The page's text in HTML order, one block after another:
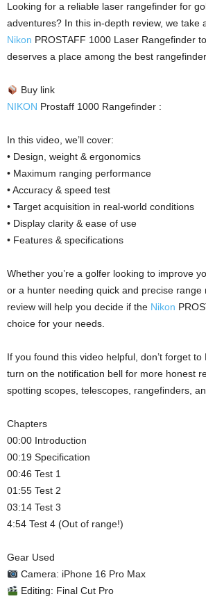
Looking for a reliable laser rangefinder for
adventures? In this in-depth review, we take
Nikon PROSTAFF 1000 Laser Rangefinder
deserves a place among the best
Buy link
NIKON Prostaff 1000 Rangefinder :
In this video, we’ll cover:
• Design, weight & ergonomics
• Maximum ranging performance
• Accuracy & speed test
• Target acquisition in real-world conditions
• Display clarity & ease of use
• Features & specifications
Whether you’re a golfer looking to improve
or a hunter needing quick and precise range
review will help you decide if the Nikon
choice for your needs.
If you found this video helpful, don’t forget
turn on the notification bell for more honest
spotting scopes, telescopes, rangefinders,
Chapters
00:00 Introduction
00:19 Specification
00:46 Test 1
01:55 Test 2
03:14 Test 3
4:54 Test 4 (Out of range!)
Gear Used
Camera: iPhone 16 Pro Max
Editing: Final Cut Pro